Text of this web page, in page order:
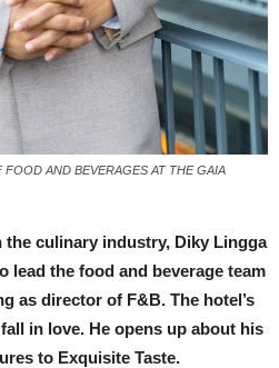
AND BEVERAGES AT THE GAIA
culinary industry, Diky Lingga
lead the food and beverage team
as director of F&B. The hotel’s
in love. He opens up about his
to Exquisite Taste.